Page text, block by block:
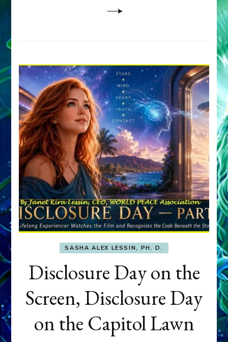
SASHA ALEX LESSIN, PH. D.
Disclosure Day on the
Screen, Disclosure Day
on the Capitol Lawn